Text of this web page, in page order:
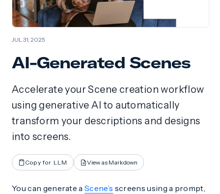
JUL 31, 2025
AI-Generated Scenes
Accelerate your Scene creation workflow
using generative AI to automatically
transform your descriptions and designs
into screens.
Copy for LLM View as Markdown
You can generate aScene’s screens using a prompt,